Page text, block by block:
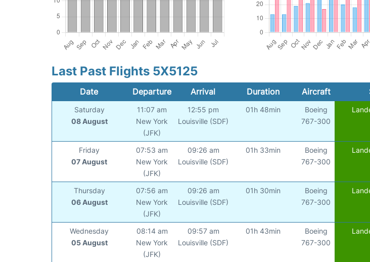
Last Past Flights 5X5125
Date Departure Arrival Duration Aircraft
Saturday
08 August
11:07 am
New York
(JFK)
12:55 pm
Louisville (SDF)
01h 48min
Boeing
767-300
Friday
07 August
07:53 am
New York
(JFK)
09:26 am
Louisville (SDF)
01h 33min
Boeing
767-300
Thursday
06 August
07:56 am
New York
(JFK)
09:26 am
Louisville (SDF)
01h 30min
Boeing
767-300
Wednesday
05 August
08:14 am
New York
(JFK)
09:57 am
Louisville (SDF)
01h 43min
Boeing
767-300